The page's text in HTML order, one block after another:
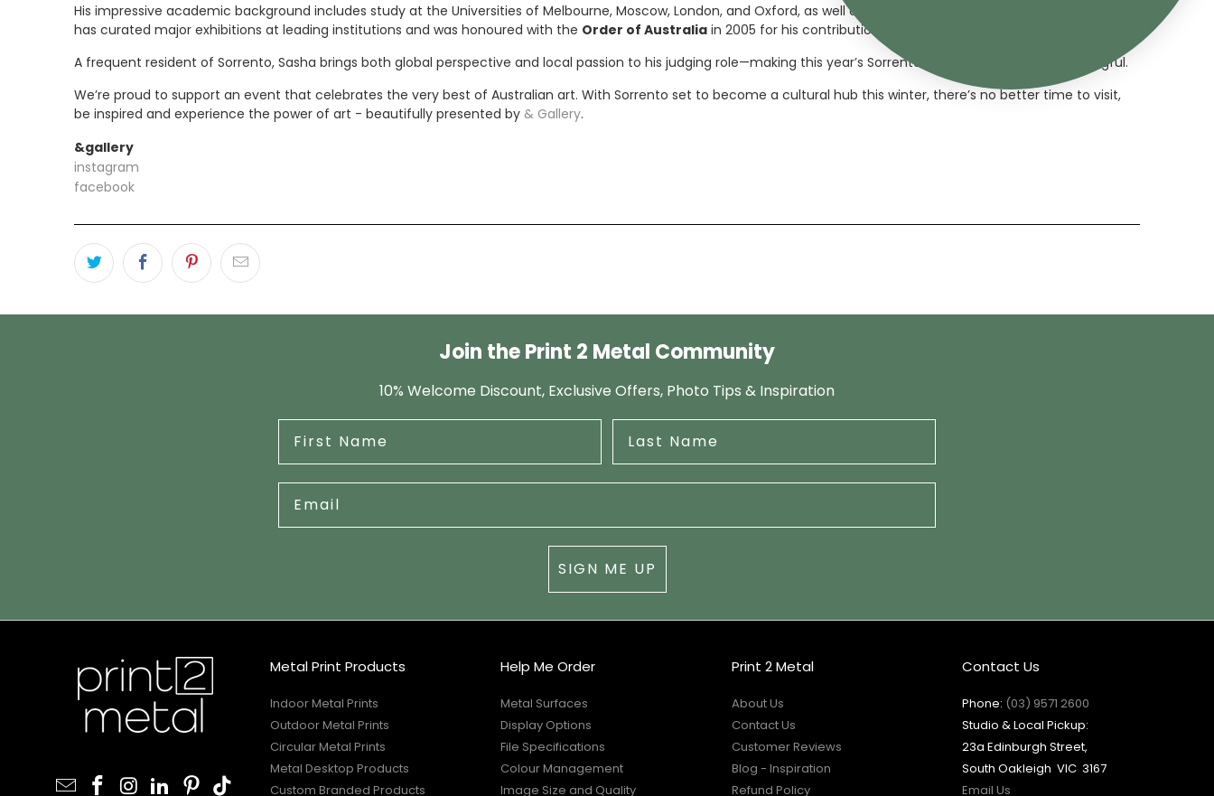
His impressive academic background includes study at the Universities of Melbourne, Moscow, London, and Oxford, as well as a visiting scholar post at Harvard. Sasha
has curated major exhibitions at leading institutions and was honoured with the Order of Australia in 2005 for his contributions to the arts.
A frequent resident of Sorrento, Sasha brings both global perspective and local passion to his judging role—making this year’s Sorrento Art Prize even more meaningful.
We’re proud to support an event that celebrates the very best of Australian art. With Sorrento set to become a cultural hub this winter, there’s no better time to visit,
be inspired and experience the power of art - beautifully presented by & Gallery.
&gallery
instagram
facebook
Join the Print 2 Metal Community
10% Welcome Discount, Exclusive Offers, Photo Tips & Inspiration
SIGN ME UP
Metal Print Products
Indoor Metal Prints
Outdoor Metal Prints
Circular Metal Prints
Metal Desktop Products
Custom Branded Products
Help Me Order
Metal Surfaces
Display Options
File Specifications
Colour Management
Image Size and Quality
Print 2 Metal
About Us
Contact Us
Customer Reviews
Blog - Inspiration
Refund Policy
Contact Us
Phone: (03) 9571 2600
Studio & Local Pickup:
23a Edinburgh Street,
South Oakleigh VIC 3167
Email Us